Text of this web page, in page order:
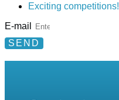
Exciting competitions!
E-mail
SEND